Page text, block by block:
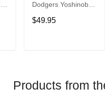
Dodgers Yoshinobu
Yamamoto Egg
Hoodie
$49.95
Products from